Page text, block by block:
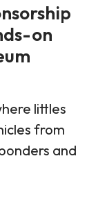
on
littles
from
and